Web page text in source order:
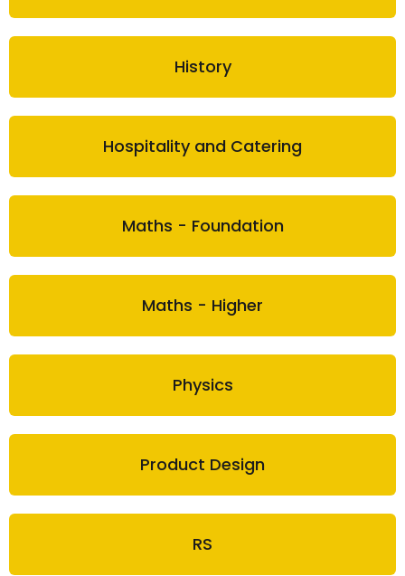
History
Hospitality and Catering
Maths - Foundation
Maths - Higher
Physics
Product Design
RS